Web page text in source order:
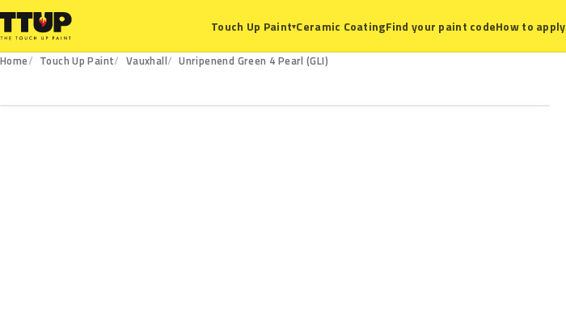
Touch Up Paint▾Ceramic CoatingFind your paint codeHow to apply
Home Touch Up Paint Vauxhall
Unripenend Green 4 Pearl (GLI)